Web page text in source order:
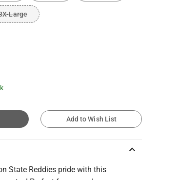
Large
Add to Wish List
keyboard_arrow_up
State Reddies pride with this